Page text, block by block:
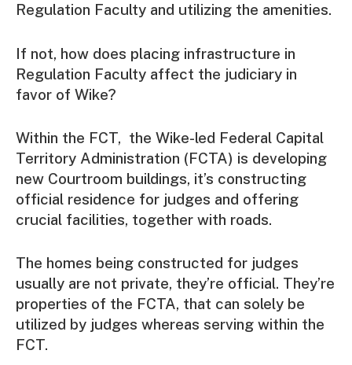
Regulation Faculty and utilizing the amenities.
If not, how does placing infrastructure in
Regulation Faculty affect the judiciary in
favor of Wike?
Within the FCT, the Wike-led Federal Capital
Territory Administration (FCTA) is developing
new Courtroom buildings, it’s constructing
official residence for judges and offering
crucial facilities, together with roads.
The homes being constructed for judges
usually are not private, they’re official. They’re
properties of the FCTA, that can solely be
utilized by judges whereas serving within the
FCT.